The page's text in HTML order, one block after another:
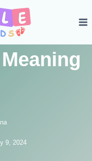
9, 2024